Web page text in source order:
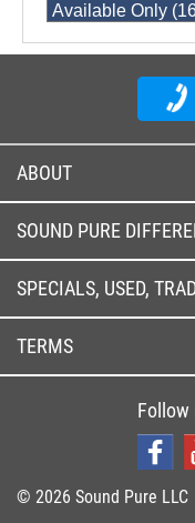
ABOUT
SOUND PURE
SPECIALS, USED,
TERMS
Follow
© 2026 Sound Pure LLC